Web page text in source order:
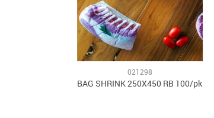
021298
BAG SHRINK 250X450 RB 100/pk